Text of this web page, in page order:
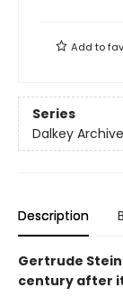
Add to
Series
Dalkey
Description
Gertrude
century after